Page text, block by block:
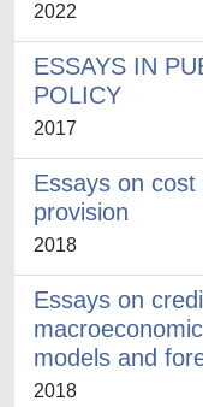
2022
ESSAYS IN
POLICY
2017
Essays on
provision
2018
Essays on
models and
2018